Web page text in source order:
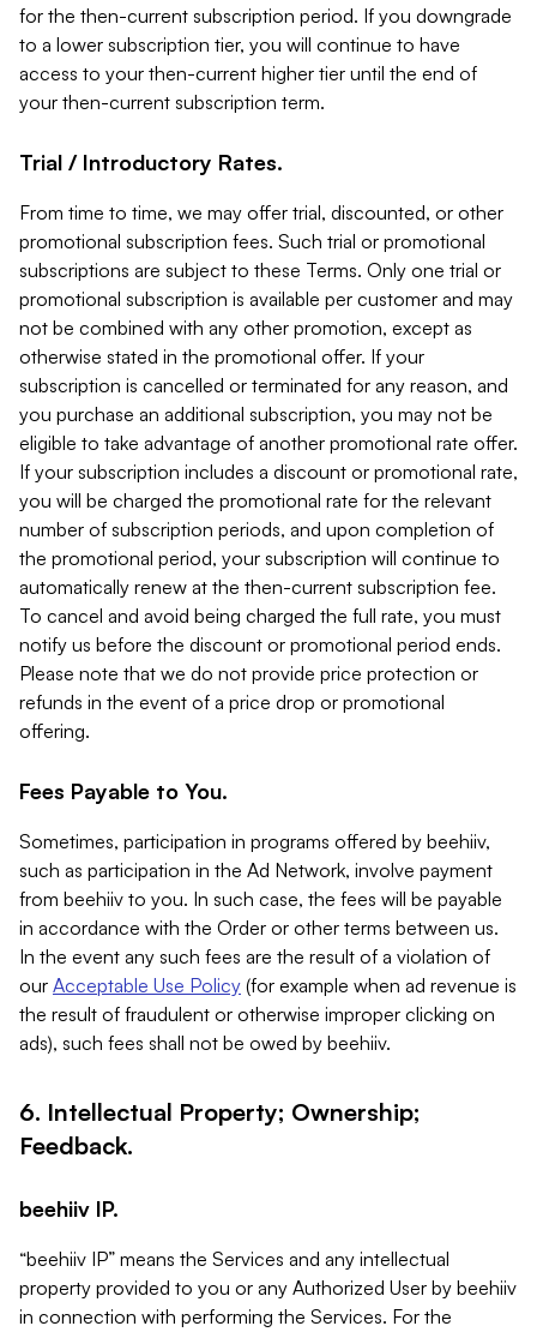
for the then-current subscription period. If you downgrade
to a lower subscription tier, you will continue to have
access to your then-current higher tier until the end of
your then-current subscription term.
Trial / Introductory Rates.
From time to time, we may offer trial, discounted, or other
promotional subscription fees. Such trial or promotional
subscriptions are subject to these Terms. Only one trial or
promotional subscription is available per customer and may
not be combined with any other promotion, except as
otherwise stated in the promotional offer. If your
subscription is cancelled or terminated for any reason, and
you purchase an additional subscription, you may not be
eligible to take advantage of another promotional rate offer.
If your subscription includes a discount or promotional rate,
you will be charged the promotional rate for the relevant
number of subscription periods, and upon completion of
the promotional period, your subscription will continue to
automatically renew at the then-current subscription fee.
To cancel and avoid being charged the full rate, you must
notify us before the discount or promotional period ends.
Please note that we do not provide price protection or
refunds in the event of a price drop or promotional
offering.
Fees Payable to You.
Sometimes, participation in programs offered by beehiiv,
such as participation in the Ad Network, involve payment
from beehiiv to you. In such case, the fees will be payable
in accordance with the Order or other terms between us.
In the event any such fees are the result of a violation of
our Acceptable Use Policy (for example when ad revenue is
the result of fraudulent or otherwise improper clicking on
ads), such fees shall not be owed by beehiiv.
6. Intellectual Property; Ownership;
Feedback.
beehiiv IP.
“beehiiv IP” means the Services and any intellectual
property provided to you or any Authorized User by beehiiv
in connection with performing the Services. For the